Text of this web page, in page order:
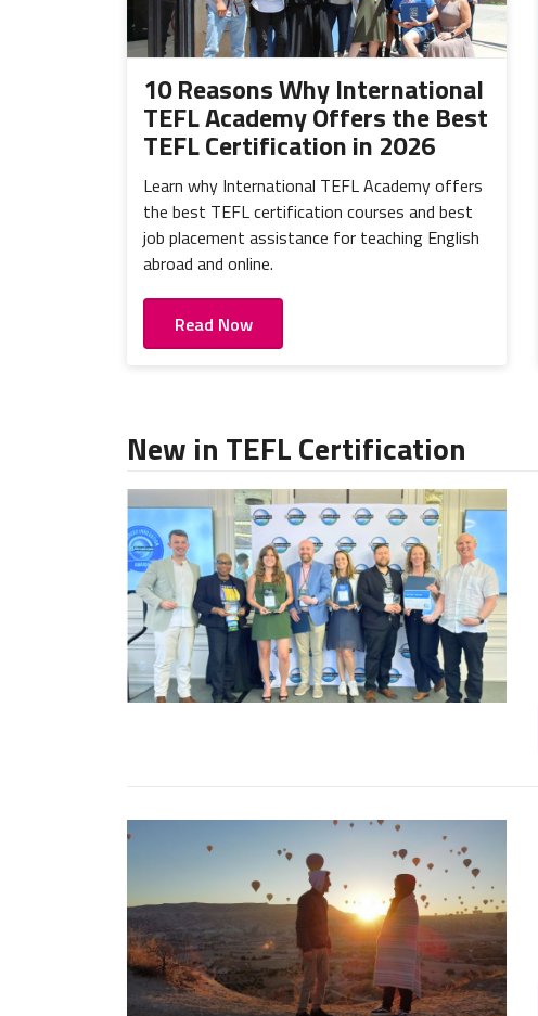
10 Reasons Why International
TEFL Academy Offers the Best
TEFL Certification in 2026
Learn why International TEFL Academy offers
the best TEFL certification courses and best
job placement assistance for teaching English
abroad and online.
Read Now
New in TEFL Certification